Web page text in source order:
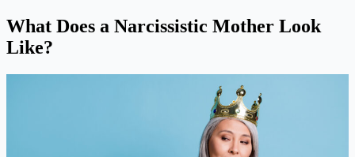
What Does a Narcissistic Mother Look
Like?